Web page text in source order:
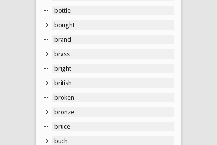
bottle
bought
brand
brass
bright
british
broken
bronze
bruce
buch